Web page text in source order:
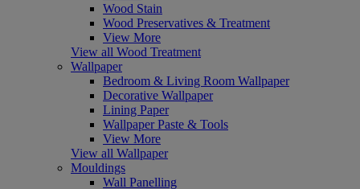
Wood Stain
Wood Preservatives & Treatment
View More
View all Wood Treatment
Wallpaper
Bedroom & Living Room Wallpaper
Decorative Wallpaper
Lining Paper
Wallpaper Paste & Tools
View More
View all Wallpaper
Mouldings
Wall Panelling